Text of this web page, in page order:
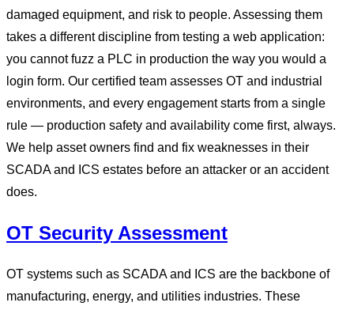
damaged equipment, and risk to people. Assessing them
takes a different discipline from testing a web application:
you cannot fuzz a PLC in production the way you would a
login form. Our certified team assesses OT and industrial
environments, and every engagement starts from a single
rule — production safety and availability come first, always.
We help asset owners find and fix weaknesses in their
SCADA and ICS estates before an attacker or an accident
does.
OT Security Assessment
OT systems such as SCADA and ICS are the backbone of
manufacturing, energy, and utilities industries. These